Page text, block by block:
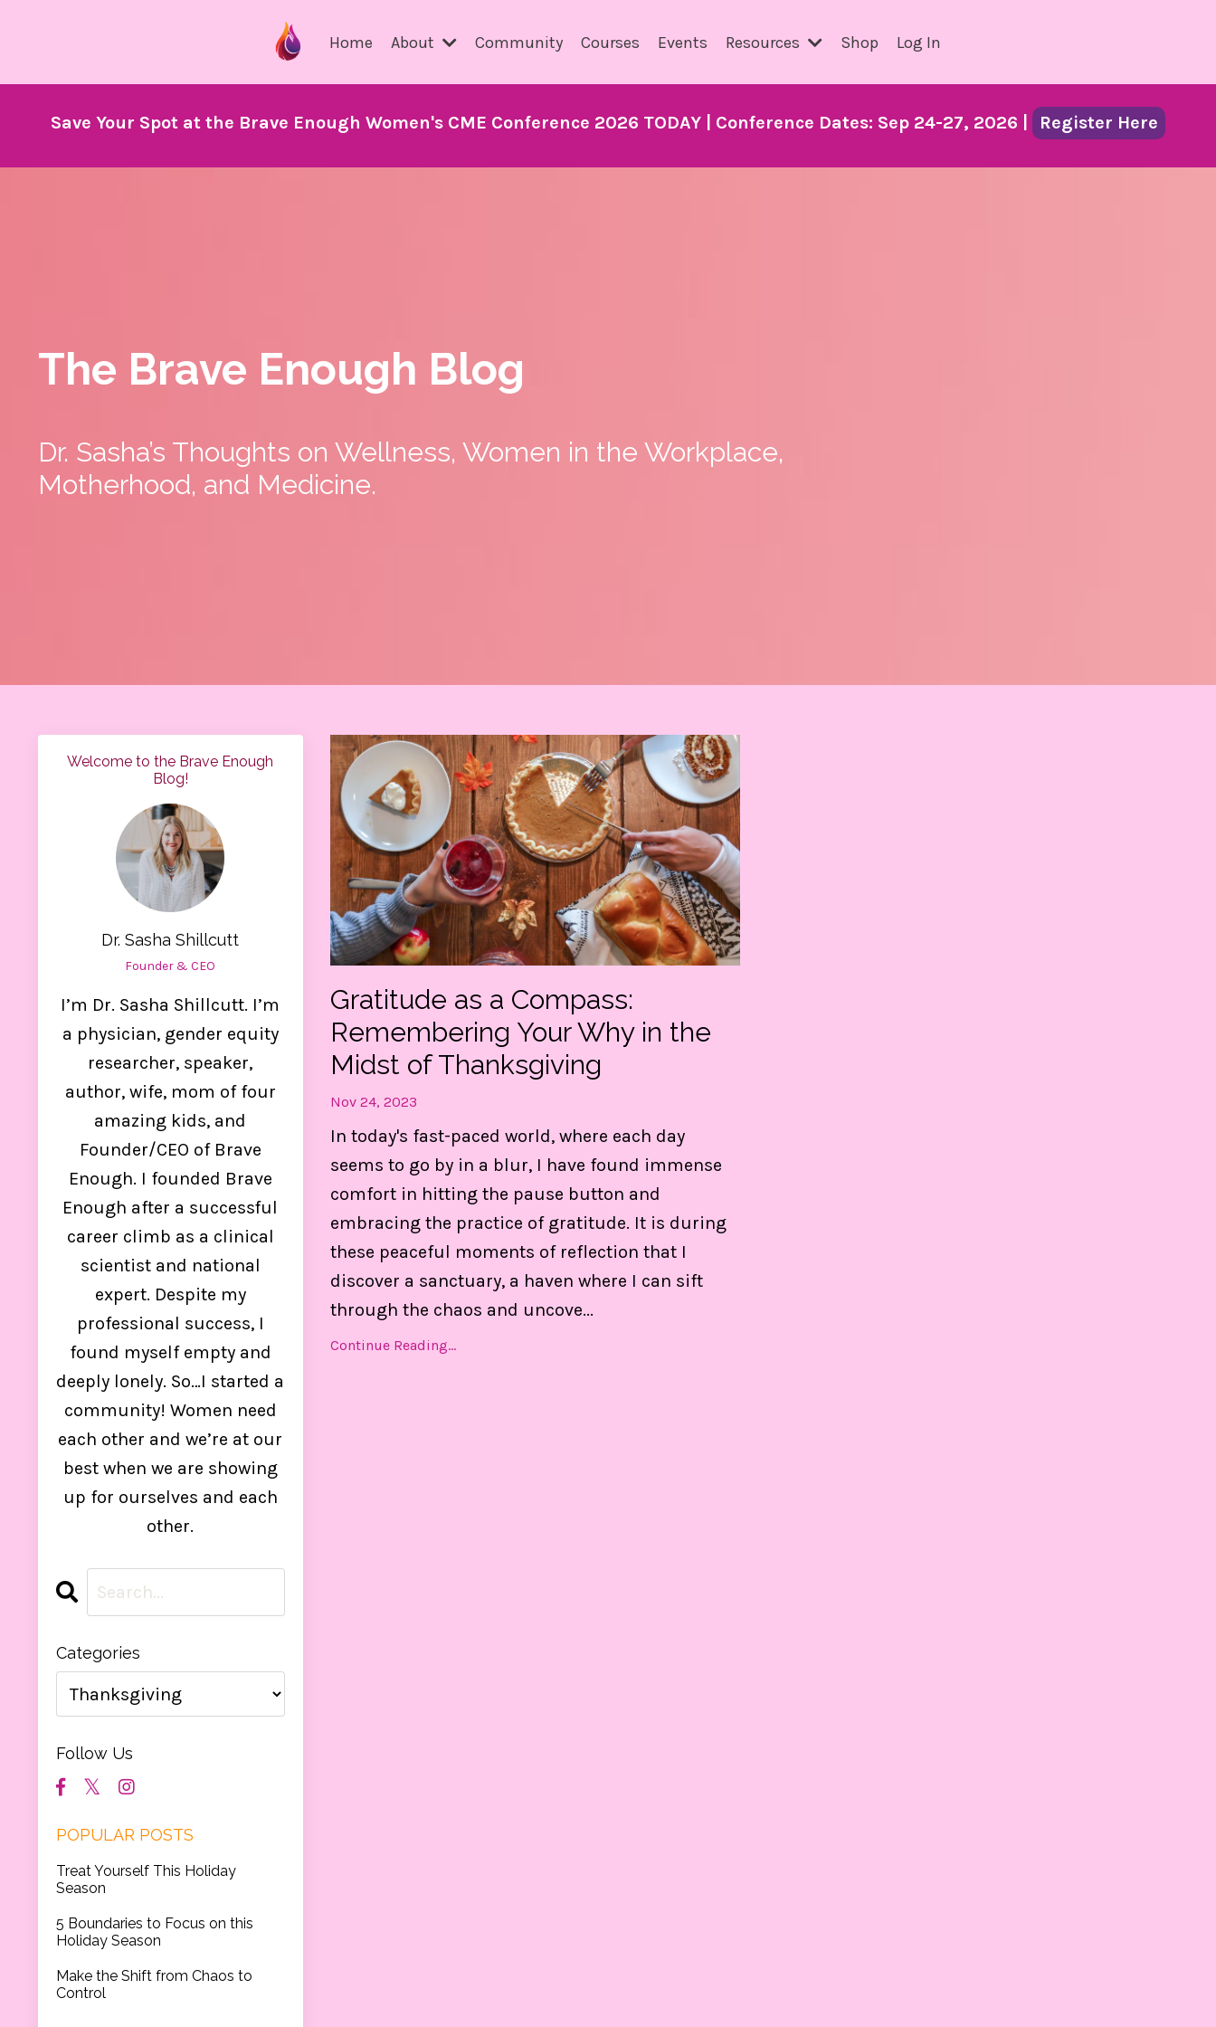
Home About Community Courses Events Resources Shop Log In
Save Your Spot at the Brave Enough Women's CME Conference 2026 TODAY | Conference Dates: Sep 24-27, 2026 | Register Here
The Brave Enough Blog
Dr. Sasha’s Thoughts on Wellness, Women in the Workplace,
Motherhood, and Medicine.
Gratitude as a Compass:
Remembering Your Why in the
Midst of Thanksgiving
Nov 24, 2023
In today's fast-paced world, where each day
seems to go by in a blur, I have found immense
comfort in hitting the pause button and
embracing the practice of gratitude. It is during
these peaceful moments of reflection that I
discover a sanctuary, a haven where I can sift
through the chaos and uncove...
Continue Reading...
Welcome to the Brave Enough
Blog!
Dr. Sasha Shillcutt
Founder & CEO
I’m Dr. Sasha Shillcutt. I’m
a physician, gender equity
researcher, speaker,
author, wife, mom of four
amazing kids, and
Founder/CEO of Brave
Enough. I founded Brave
Enough after a successful
career climb as a clinical
scientist and national
expert. Despite my
professional success, I
found myself empty and
deeply lonely. So…I started a
community! Women need
each other and we’re at our
best when we are showing
up for ourselves and each
other.
Categories
Follow Us
POPULAR POSTS
Treat Yourself This Holiday
Season
5 Boundaries to Focus on this
Holiday Season
Make the Shift from Chaos to
Control
Get my FREE guide to DESTRESS and
gain CONTROL of your day!
These 3 things are LIFE-Saving! They keep me centered, in
control of my calendar, and able to set boundaries on the daily.
Find Out MORE!